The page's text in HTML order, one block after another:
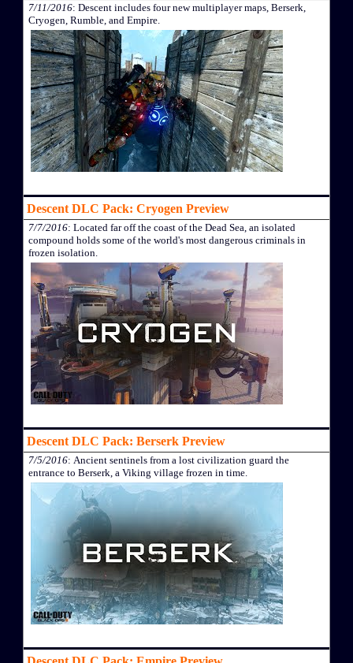
7/11/2016: Descent includes four new multiplayer maps, Berserk,
Cryogen, Rumble, and Empire.
Descent DLC Pack: Cryogen Preview
7/7/2016: Located far off the coast of the Dead Sea, an isolated
compound holds some of the world's most dangerous criminals in
frozen isolation.
Descent DLC Pack: Berserk Preview
7/5/2016: Ancient sentinels from a lost civilization guard the
entrance to Berserk, a Viking village frozen in time.